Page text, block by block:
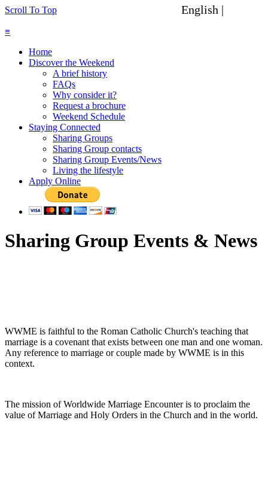
Scroll To Top English |
≡
Home
Discover the Weekend
A brief history
FAQs
Why consider it?
Request a brochure
Weekend Schedule
Staying Connected
Sharing Groups
Sharing Group contacts
Sharing Group Events/News
Living the lifestyle
Apply Online
Sharing Group Events & News
WWME is faithful to the Roman Catholic Church's teaching that
marriage is a covenant that exists between one man and one woman.
Any reference to marriage or couple made by WWME is in this
context.
The mission of Worldwide Marriage Encounter is to proclaim the
value of Marriage and Holy Orders in the Church and in the world.